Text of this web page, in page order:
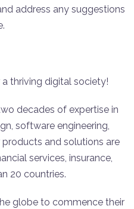
address any suggestions
thriving digital society!
decades of expertise in
software engineering,
and solutions are
services, insurance,
20 countries.
globe to commence their